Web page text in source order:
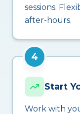
sessions.
after-hours.
4
Start
Work with